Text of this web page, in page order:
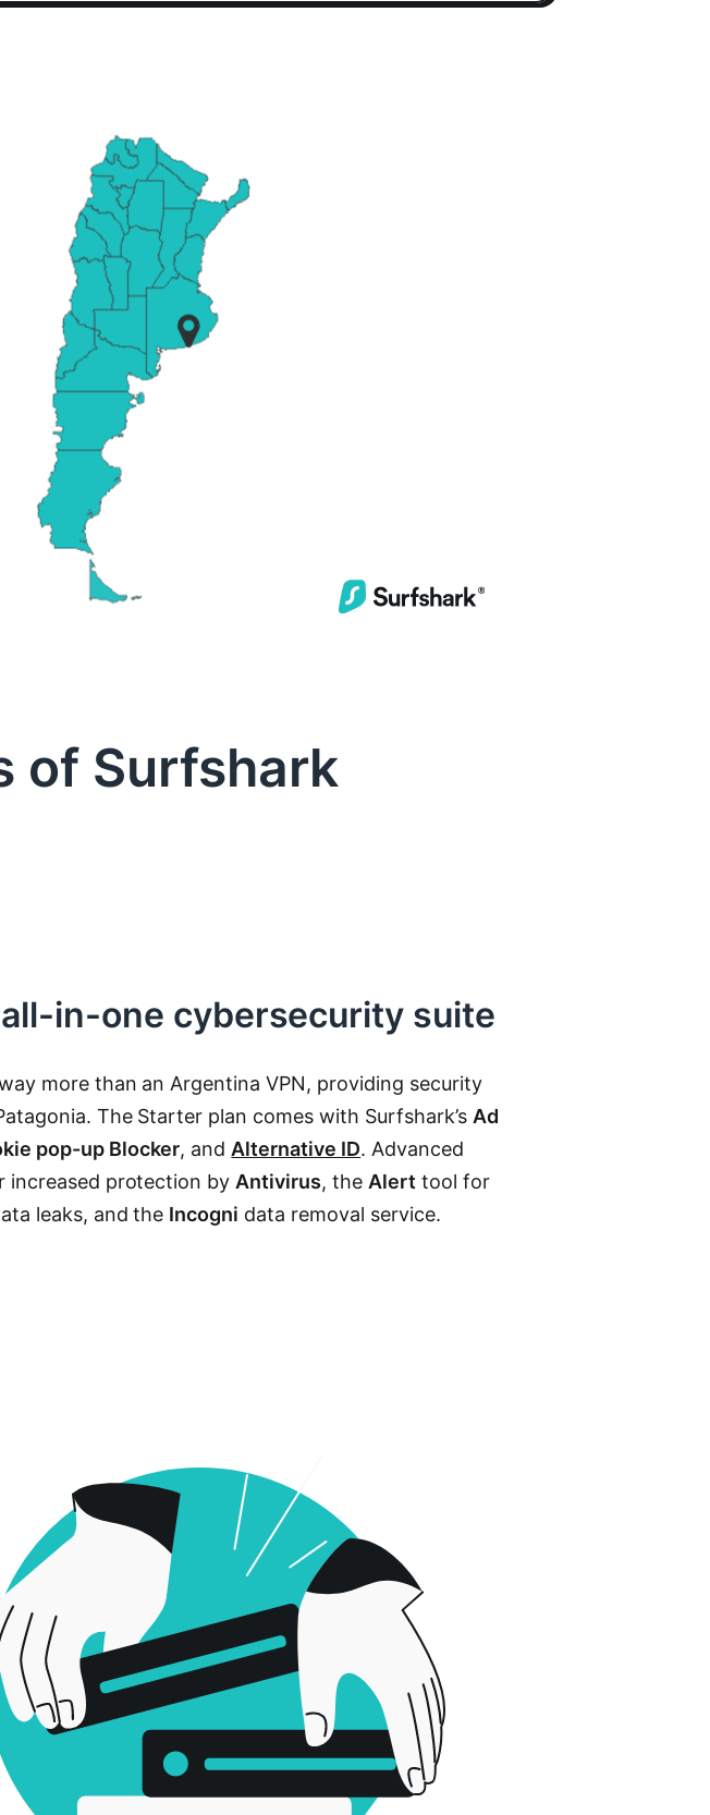
of Surfshark
in-one cybersecurity suite
more than an Argentina VPN, providing security
The Starter plan comes with Surfshark’s Ad
pop-up Blocker, and Alternative ID. Advanced
increased protection by Antivirus, the Alert tool for
leaks, and the Incogni data removal service.